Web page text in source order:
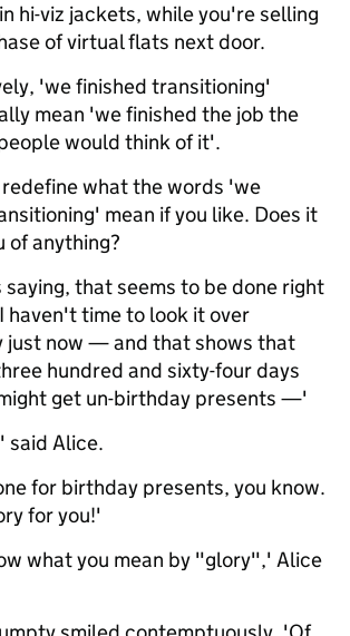
hi-viz jackets, while you're selling
of virtual flats next door.
'we finished transitioning'
mean 'we finished the job the
would think of it'.
what the words 'we
mean if you like. Does it
of anything?
saying, that seems to be done right
time to look it over
just now — and that shows that
hundred and sixty-four days
get un-birthday presents —'
said Alice.
for birthday presents, you know.
for you!'
what you mean by "glory",' Alice